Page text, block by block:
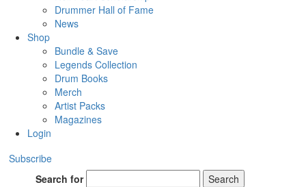
Drummer Hall of Fame
News
Shop
Bundle & Save
Legends Collection
Drum Books
Merch
Artist Packs
Magazines
Login
Subscribe
Search for
Search